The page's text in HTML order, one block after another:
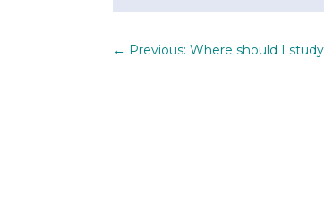
← Previous: Where should I